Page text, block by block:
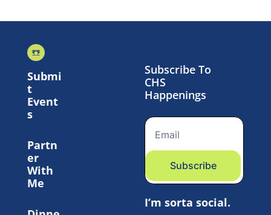
Submi
Event
s
Partn
er
With
Me
Subscribe To
CHS
Happenings
Subscribe
I’m sorta social.